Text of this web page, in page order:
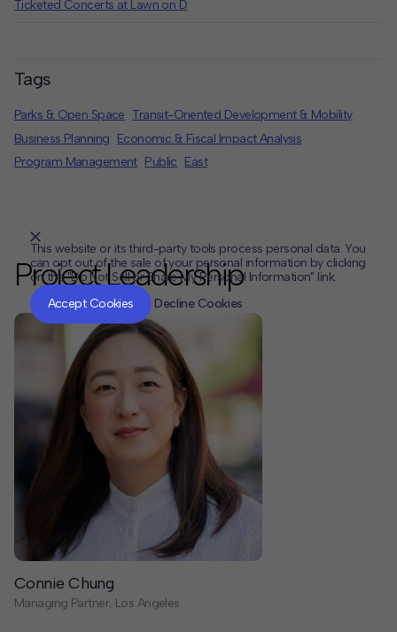
Ticketed Concerts at Lawn on D
Tags
Parks & Open Space Transit-Oriented Development & Mobility
Business Planning Economic & Fiscal Impact Analysis
Program Management Public East
Project Leadership
Connie Chung
Managing Partner, Los Angeles
This website or its third-party tools process personal data. You
can opt out of the sale of your personal information by clicking
on the "Do Not Sell or Share My Personal Information" link.
Accept Cookies
Decline Cookies
CLOSEMUTE